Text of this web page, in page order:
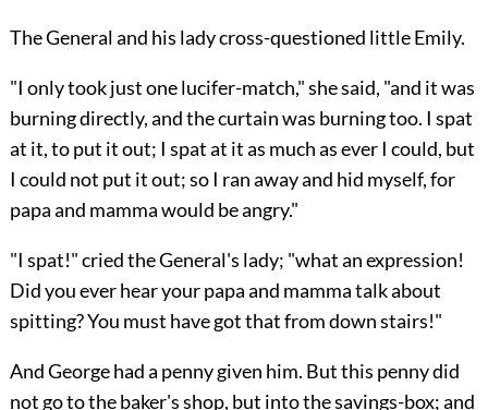
The General and his lady cross-questioned little Emily.
"I only took just one lucifer-match," she said, "and it was
burning directly, and the curtain was burning too. I spat
at it, to put it out; I spat at it as much as ever I could, but
I could not put it out; so I ran away and hid myself, for
papa and mamma would be angry."
"I spat!" cried the General's lady; "what an expression!
Did you ever hear your papa and mamma talk about
spitting? You must have got that from down stairs!"
And George had a penny given him. But this penny did
not go to the baker's shop, but into the savings-box; and